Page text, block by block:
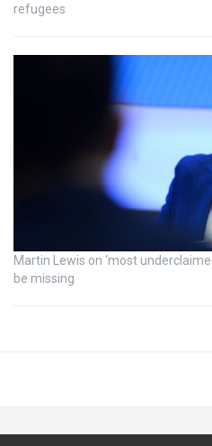
refugees
Martin Lewis on ‘most
be missing